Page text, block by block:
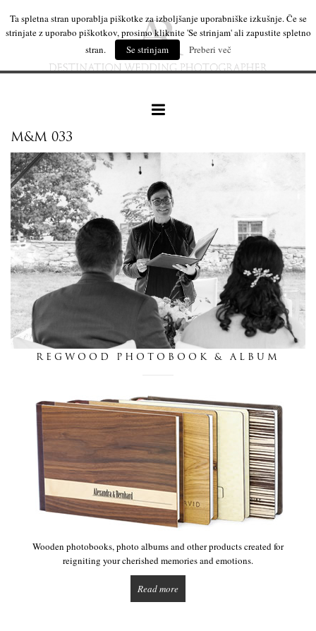
our work
wedding products
interesting
this is we
M&M 033
REGWOOD PHOTOBOOK & ALBUM
Wooden photobooks, photo albums and other products created for
reigniting your cherished memories and emotions.
Read more
Ta spletna stran uporablja piškotke za izboljšanje uporabniške izkušnje. Če se
strinjate z uporabo piškotkov, prosimo kliknite 'Se strinjam' ali zapustite spletno
stran.
Se strinjam Preberi več